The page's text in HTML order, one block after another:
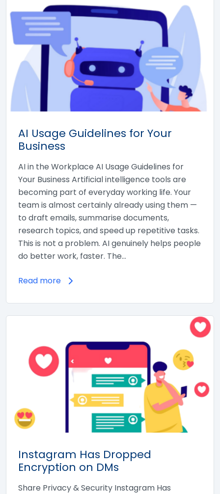
AI Usage Guidelines for Your
Business
AI in the Workplace AI Usage Guidelines for
Your Business Artificial intelligence tools are
becoming part of everyday working life. Your
team is almost certainly already using them —
to draft emails, summarise documents,
research topics, and speed up repetitive tasks.
This is not a problem. AI genuinely helps people
do better work, faster. The…
Read more
Instagram Has Dropped
Encryption on DMs
Share Privacy & Security Instagram Has